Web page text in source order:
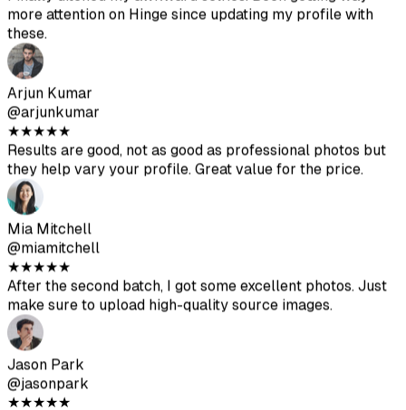
★★★ ★★
After the second batch, I got some excellent photos. Just
make sure to upload high-quality source images.
Jason Park
@jasonpark
★★★★ ★
Got some really good shots. Way cheaper than hiring a
photographer. Make sure to follow the upload guidelines
for best results.
Sofia Chen
@sofiachen
★★★ ★★
The photos look pretty realistic, helped me get more
matches on Bumble. Not all are perfect but definitely
worth it.